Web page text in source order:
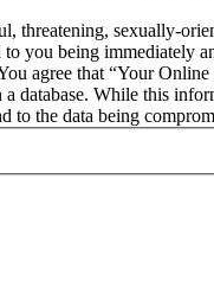
threatening, sexually-
you being
agree that “Your
database. While this
to the data being